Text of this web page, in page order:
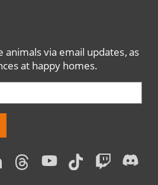
animals via email updates, as
at happy homes.